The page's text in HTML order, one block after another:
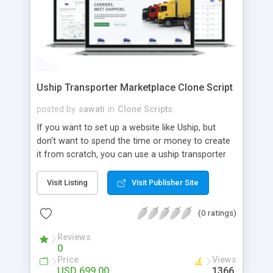
Uship Transporter Marketplace Clone Script
posted by sawati in Clone Scripts
If you want to set up a website like Uship, but
don't want to spend the time or money to create
it from scratch, you can use a uship transporter
tool that allows you to set up an online
marketplace exactly like the real thing without all
the hassle. These scripts allow you to easily set up
a website with all of the same features as Uship.
A Uship transporter clone script is a program that
allows you to easily create a website that looks
and functions like Uship. You can find many Uship
Visit Listing Visit Publisher Site
(0 ratings)
Reviews
0
Price Views